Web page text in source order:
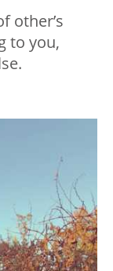
other’s
to you,